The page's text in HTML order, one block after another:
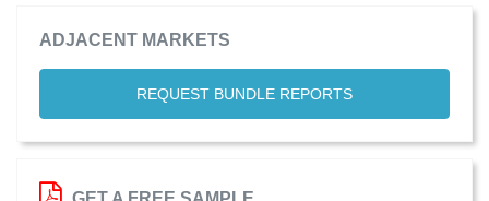
ADJACENT MARKETS
REQUEST BUNDLE REPORTS